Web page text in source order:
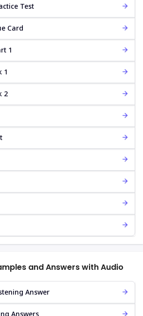
Test
Card
1
1
2
and Answers with Audio
Answer
Answers